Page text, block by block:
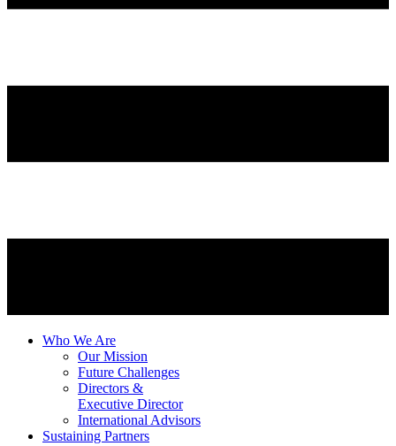
Who We Are
Our Mission
Future Challenges
Directors &
Executive Director
International Advisors
Sustaining Partners